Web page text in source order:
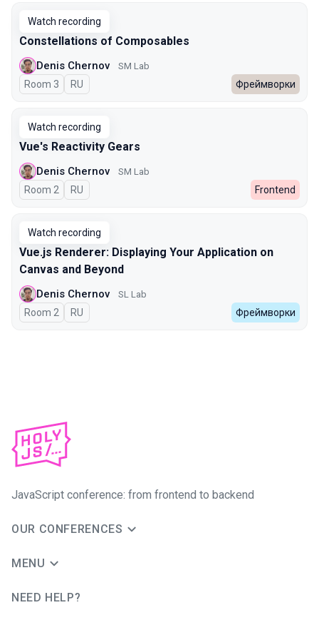
Watch recording
Constellations of Composables
Denis Chernov SM Lab
Room 3 In Russian
RU Фреймворки
Watch recording
Vue's Reactivity Gears
Denis Chernov SM Lab
Room 2 In Russian
RU Frontend
Watch recording
Vue.js Renderer: Displaying Your Application on
Canvas and Beyond
Denis Chernov SL Lab
Room 2 In Russian
RU Фреймворки
JavaScript conference: from frontend to backend
OUR CONFERENCES
MENU
NEED HELP?